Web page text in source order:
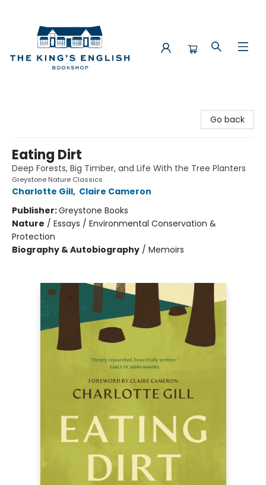
Go back
Eating Dirt
Deep Forests, Big Timber, and Life With the Tree Planters
Greystone Nature Classics
Charlotte Gill, Claire Cameron
Publisher:Greystone Books
Nature / Essays / Environmental Conservation &
Protection
Biography & Autobiography / Memoirs